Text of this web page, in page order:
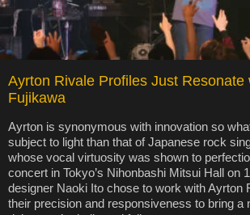
Ayrton Rivale Profiles Just Resonate
Fujikawa
Ayrton is synonymous with innovation so
subject to light than that of Japanese rock
whose vocal virtuosity was shown to
concert in Tokyo’s Nihonbashi Mitsui Hall on
designer Naoki Ito chose to work with Ayrton
their precision and responsiveness to bring a